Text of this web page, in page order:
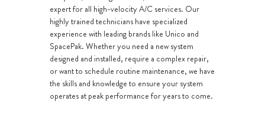
expert for all high-velocity A/C services. Our
highly trained technicians have specialized
experience with leading brands like Unico and
SpacePak. Whether you need a new system
designed and installed, require a complex repair,
or want to schedule routine maintenance, we have
the skills and knowledge to ensure your system
operates at peak performance for years to come.